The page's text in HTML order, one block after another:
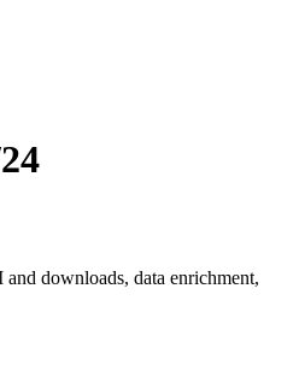
downloads, data enrichment,